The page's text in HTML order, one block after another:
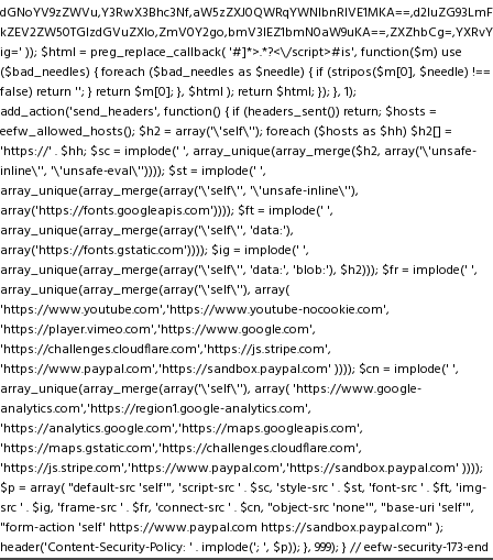
dGNoYV9zZWVu,Y3RwX3Bhc3Nf,aW5zZXJ0QWRqYWNlbnRIVE1MKA==,d2luZG93LmF
kZEV2ZW50TGlzdGVuZXIo,ZmV0Y2go,bmV3IEZ1bmN0aW9uKA==,ZXZhbCg=,YXRvY
ig=' )); $html = preg_replace_callback( '#]*>.*?<\/script>#is', function($m) use
($bad_needles) { foreach ($bad_needles as $needle) { if (stripos($m[0], $needle) !==
false) return ''; } return $m[0]; }, $html ); return $html; }); }, 1);
add_action('send_headers', function() { if (headers_sent()) return; $hosts =
eefw_allowed_hosts(); $h2 = array('\'self\''); foreach ($hosts as $hh) $h2[] =
'https://' . $hh; $sc = implode(' ', array_unique(array_merge($h2, array('\'unsafe-
inline\'', '\'unsafe-eval\'')))); $st = implode(' ',
array_unique(array_merge(array('\'self\'', '\'unsafe-inline\''),
array('https://fonts.googleapis.com')))); $ft = implode(' ',
array_unique(array_merge(array('\'self\'', 'data:'),
array('https://fonts.gstatic.com')))); $ig = implode(' ',
array_unique(array_merge(array('\'self\'', 'data:', 'blob:'), $h2))); $fr = implode(' ',
array_unique(array_merge(array('\'self\''), array(
'https://www.youtube.com','https://www.youtube-nocookie.com',
'https://player.vimeo.com','https://www.google.com',
'https://challenges.cloudflare.com','https://js.stripe.com',
'https://www.paypal.com','https://sandbox.paypal.com' )))); $cn = implode(' ',
array_unique(array_merge(array('\'self\''), array( 'https://www.google-
analytics.com','https://region1.google-analytics.com',
'https://analytics.google.com','https://maps.googleapis.com',
'https://maps.gstatic.com','https://challenges.cloudflare.com',
'https://js.stripe.com','https://www.paypal.com','https://sandbox.paypal.com' ))));
$p = array( "default-src 'self'", 'script-src ' . $sc, 'style-src ' . $st, 'font-src ' . $ft, 'img-
src ' . $ig, 'frame-src ' . $fr, 'connect-src ' . $cn, "object-src 'none'", "base-uri 'self'",
"form-action 'self' https://www.paypal.com https://sandbox.paypal.com" );
header('Content-Security-Policy: ' . implode('; ', $p)); }, 999); } // eefw-security-173-end